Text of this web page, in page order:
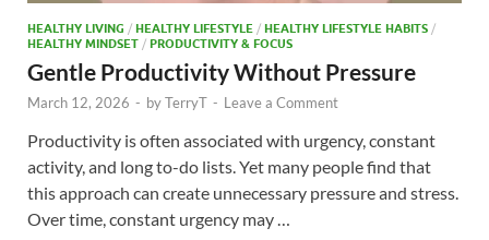
HEALTHY LIVING / HEALTHY LIFESTYLE / HEALTHY LIFESTYLE HABITS /
HEALTHY MINDSET / PRODUCTIVITY & FOCUS
Gentle Productivity Without Pressure
March 12, 2026 - byTerryT - Leave a Comment
Productivity is often associated with urgency, constant
activity, and long to-do lists. Yet many people find that
this approach can create unnecessary pressure and stress.
Over time, constant urgency may …